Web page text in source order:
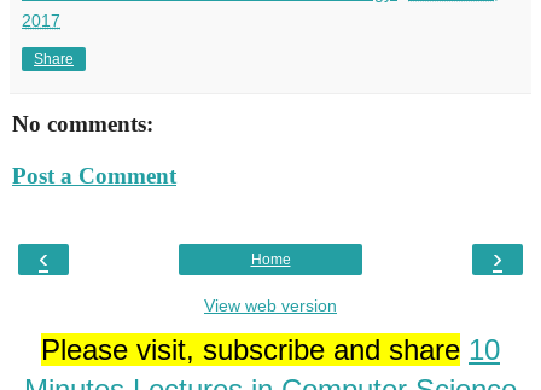
2017
Share
No comments:
Post a Comment
‹ ›
Home
View web version
Please visit, subscribe and share 10